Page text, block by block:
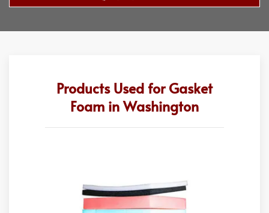
Products Used for Gasket
Foam in Washington